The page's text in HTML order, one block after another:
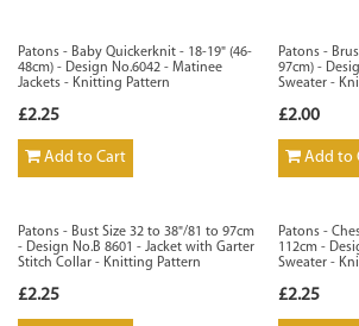
Patons - Baby Quickerknit - 18-19" (46-
48cm) - Design No.6042 - Matinee
Jackets - Knitting Pattern
£2.25
Add to Cart
Patons -
97cm) -
Sweater -
£2.00
Add to
Patons - Bust Size 32 to 38"/81 to 97cm
- Design No.B 8601 - Jacket with Garter
Stitch Collar - Knitting Pattern
£2.25
Patons -
112cm -
Sweater -
£2.25